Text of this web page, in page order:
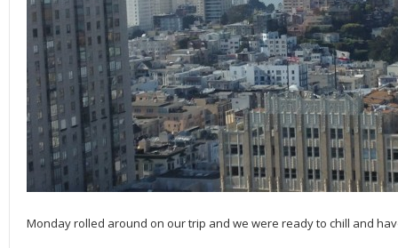
Monday rolled around on our trip and we were ready to chill and